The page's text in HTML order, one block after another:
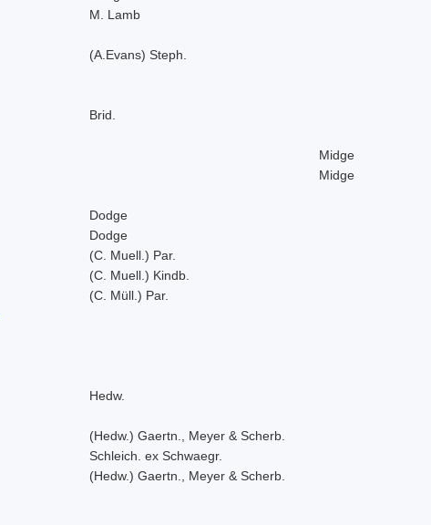
M. Lamb
(A.Evans) Steph.
Brid.
Midge
Midge
Dodge
Dodge
(C. Muell.) Par.
(C. Muell.) Kindb.
(C. Müll.) Par.
Hedw.
(Hedw.) Gaertn., Meyer & Scherb.
Schleich. ex Schwaegr.
(Hedw.) Gaertn., Meyer & Scherb.